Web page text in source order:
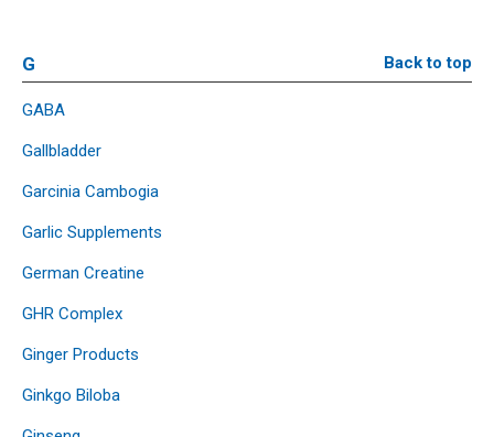
G Back to top
GABA
Gallbladder
Garcinia Cambogia
Garlic Supplements
German Creatine
GHR Complex
Ginger Products
Ginkgo Biloba